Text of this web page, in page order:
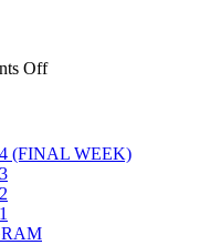
Offon
6th,
2026
(FINAL WEEK)